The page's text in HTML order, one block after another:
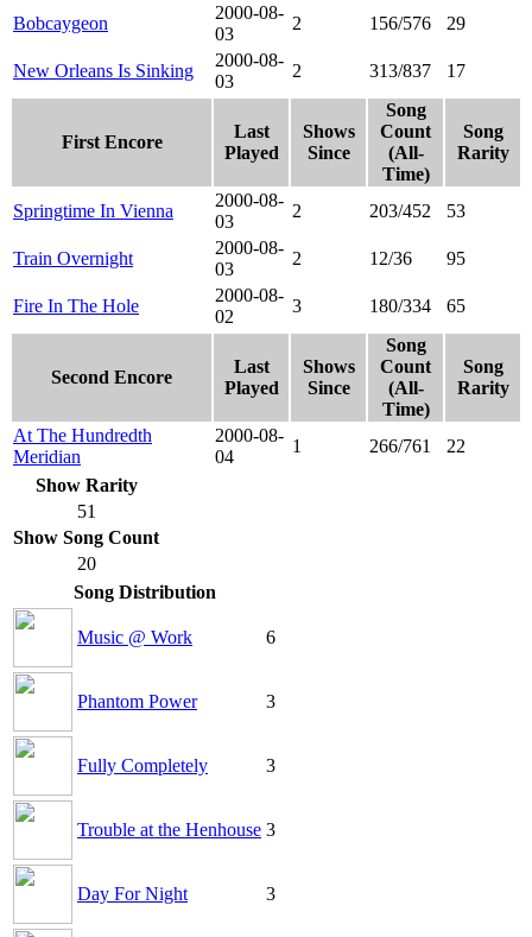
Bobcaygeon
2000-08-
03
2 156/576 29
New Orleans Is Sinking
2000-08-
03
2 313/837 17
First Encore
Last
Played
Shows
Since
Song
Count
(All-
Time)
Song
Rarity
Springtime In Vienna
2000-08-
03
2 203/452 53
Train Overnight
2000-08-
03
2 12/36 95
Fire In The Hole
2000-08-
02
3 180/334 65
Second Encore
Last
Played
Shows
Since
Song
Count
(All-
Time)
Song
Rarity
At The Hundredth
Meridian
2000-08-
04
1 266/761
22
Show Rarity
51
Show Song Count
20
Song Distribution
Music @ Work 6
Phantom Power 3
Fully Completely 3
Trouble at the Henhouse 3
Day For Night 3